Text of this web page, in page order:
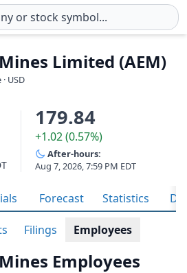
Limited (AEM)
USD
179.84
+1.02 (0.57%)
After-hours:
Aug 7, 2026, 7:59 PM EDT
Forecast Statistics
Filings Employees
Employees